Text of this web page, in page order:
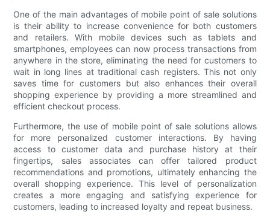
One of the main advantages of mobile point of sale solutions
is their ability to increase convenience for both customers
and retailers. With mobile devices such as tablets and
smartphones, employees can now process transactions from
anywhere in the store, eliminating the need for customers to
wait in long lines at traditional cash registers. This not only
saves time for customers but also enhances their overall
shopping experience by providing a more streamlined and
efficient checkout process.
Furthermore, the use of mobile point of sale solutions allows
for more personalized customer interactions. By having
access to customer data and purchase history at their
fingertips, sales associates can offer tailored product
recommendations and promotions, ultimately enhancing the
overall shopping experience. This level of personalization
creates a more engaging and satisfying experience for
customers, leading to increased loyalty and repeat business.